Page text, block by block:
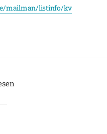
mailman/listinfo/kv